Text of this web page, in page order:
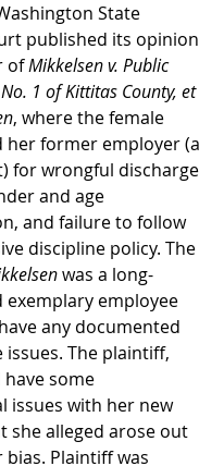
State
published its opinion
of Mikkelsen v. Public
1 of Kittitas County, et
, where the female
her former employer (a
for wrongful discharge
and age
and failure to follow
discipline policy. The
was a long-
exemplary employee
any documented
The plaintiff,
some
issues with her new
she alleged arose out
bias. Plaintiff was